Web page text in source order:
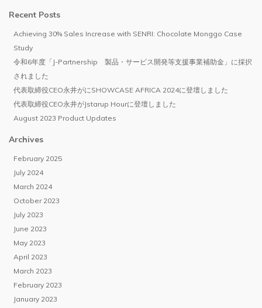
Recent Posts
Achieving 30% Sales Increase with SENRI: Chocolate Monggo Case
Study
令和6年度「J-Partnership 製品・サービス開発等支援事業補助金」に採択
されました
代表取締役CEO永井がにSHOWCASE AFRICA 2024に登壇しました
代表取締役CEO永井がJstarup Hourに登壇しました
August 2023 Product Updates
Archives
February 2025
July 2024
March 2024
October 2023
July 2023
June 2023
May 2023
April 2023
March 2023
February 2023
January 2023